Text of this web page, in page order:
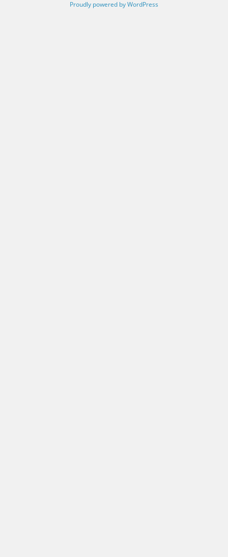
Proudly powered by WordPress